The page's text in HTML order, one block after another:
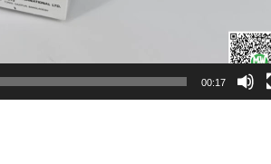
00:17